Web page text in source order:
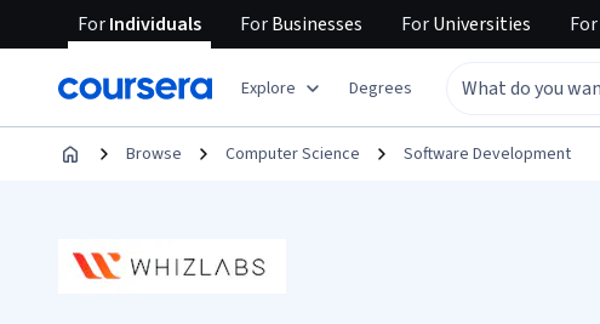
ForIndividuals ForBusinesses ForUniversities For
Explore Degrees
Browse Computer Science Software Development